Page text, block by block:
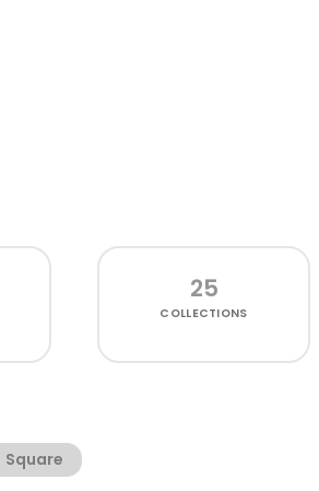
25
COLLECTIONS
Square